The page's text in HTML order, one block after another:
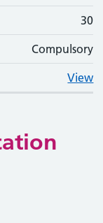
30
Compulsory
View